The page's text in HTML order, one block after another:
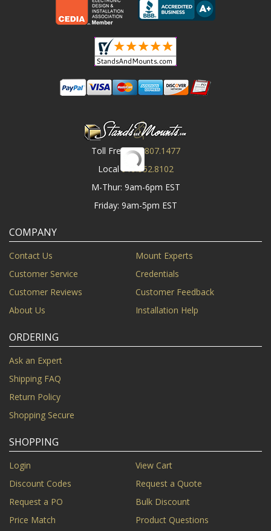
Toll Free 800.807.1477
Local 919.552.8102
M-Thur: 9am-6pm EST
Friday: 9am-5pm EST
COMPANY
Contact Us
Mount Experts
Customer Service
Credentials
Customer Reviews
Customer Feedback
About Us
Installation Help
ORDERING
Ask an Expert
Shipping FAQ
Return Policy
Shopping Secure
SHOPPING
Login
View Cart
Discount Codes
Request a Quote
Request a PO
Bulk Discount
Price Match
Product Questions